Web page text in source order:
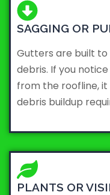
SAGGING OR
Gutters are built
debris. If you
from the roofline, it
debris buildup
PLANTS OR